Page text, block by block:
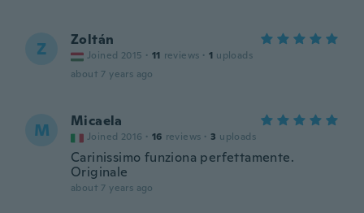
Z Zoltán
Joined 2015 · 11 reviews · 1 uploads
about 7 years ago
M Micaela
Joined 2016 · 16 reviews · 3 uploads
Carinissimo funziona perfettamente.
Originale
about 7 years ago